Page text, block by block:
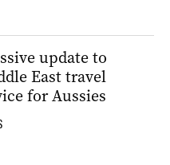
update to
East travel
for Aussies